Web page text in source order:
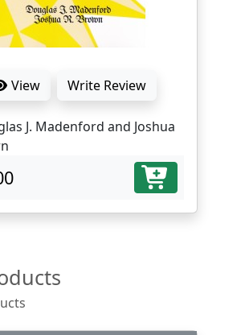
View Write Review
J. Madenford and Joshua